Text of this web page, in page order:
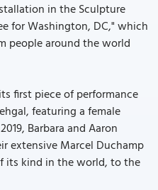
in the Sculpture
for Washington, DC," which
people around the world
first piece of performance
featuring a female
Barbara and Aaron
extensive Marcel Duchamp
its kind in the world, to the